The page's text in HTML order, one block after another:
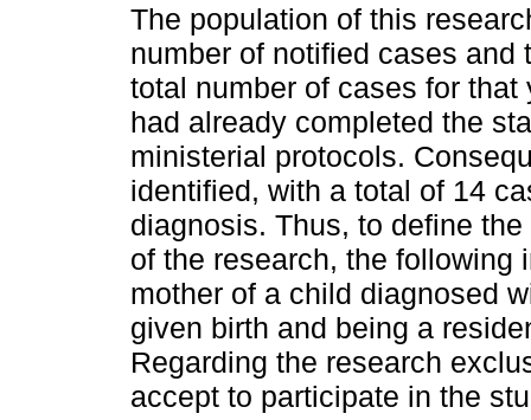
The population of this
number of notified cases
total number of cases for
had already completed the
ministerial protocols.
identified, with a total of 14
diagnosis. Thus, to define
of the research, the following
mother of a child diagnosed
given birth and being a
Regarding the research
accept to participate in the